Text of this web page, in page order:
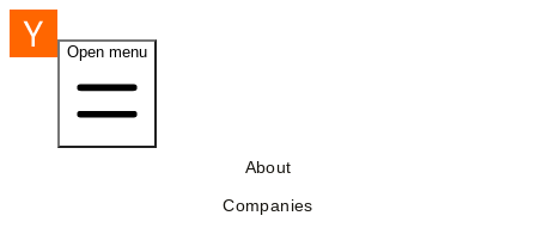
Open menu
About
Companies